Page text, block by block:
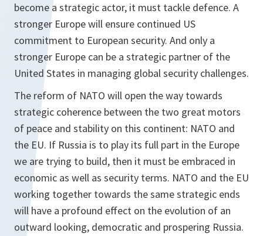
become a strategic actor, it must tackle defence. A
stronger Europe will ensure continued US
commitment to European security. And only a
stronger Europe can be a strategic partner of the
United States in managing global security challenges.
The reform of NATO will open the way towards
strategic coherence between the two great motors
of peace and stability on this continent: NATO and
the EU. If Russia is to play its full part in the Europe
we are trying to build, then it must be embraced in
economic as well as security terms. NATO and the EU
working together towards the same strategic ends
will have a profound effect on the evolution of an
outward looking, democratic and prospering Russia.